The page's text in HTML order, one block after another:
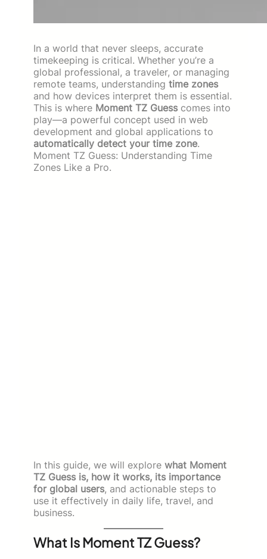
In a world that never sleeps, accurate
timekeeping is critical. Whether you’re a
global professional, a traveler, or managing
remote teams, understanding time zones
and how devices interpret them is essential.
This is where Moment TZ Guess comes into
play—a powerful concept used in web
development and global applications to
automatically detect your time zone.
Moment TZ Guess: Understanding Time
Zones Like a Pro.
In this guide, we will explore what Moment
TZ Guess is, how it works, its importance
for global users, and actionable steps to
use it effectively in daily life, travel, and
business.
What Is Moment TZ Guess?